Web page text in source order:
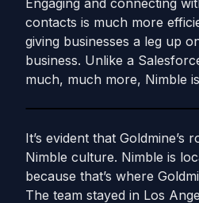
Engaging and connecting
contacts is much more
giving businesses a leg up
business. Unlike a
much, much more, Nimble
It’s evident that Goldmine’s
Nimble culture. Nimble is
because that’s where
The team stayed in Los